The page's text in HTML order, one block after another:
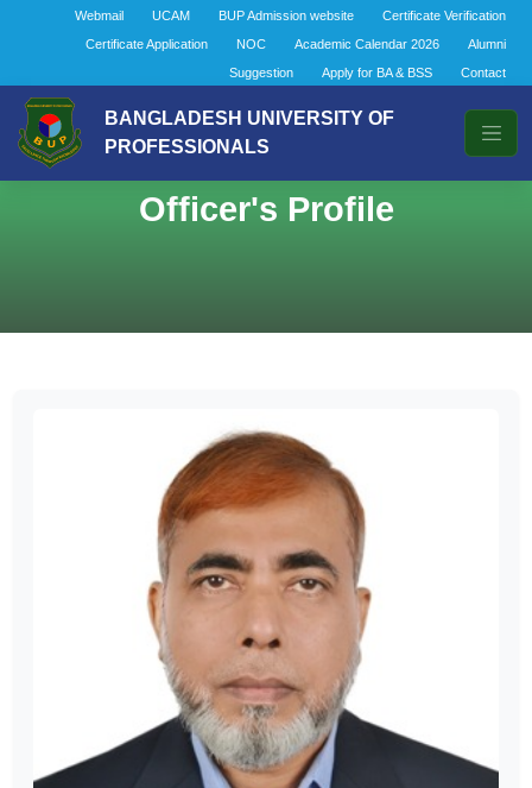
Webmail UCAM BUP Admission website
Certificate Verification
Certificate Application
NOC Academic Calendar 2026
Alumni
Suggestion
Apply for BA & BSS Contact
BANGLADESH UNIVERSITY OF
PROFESSIONALS
Officer's Profile